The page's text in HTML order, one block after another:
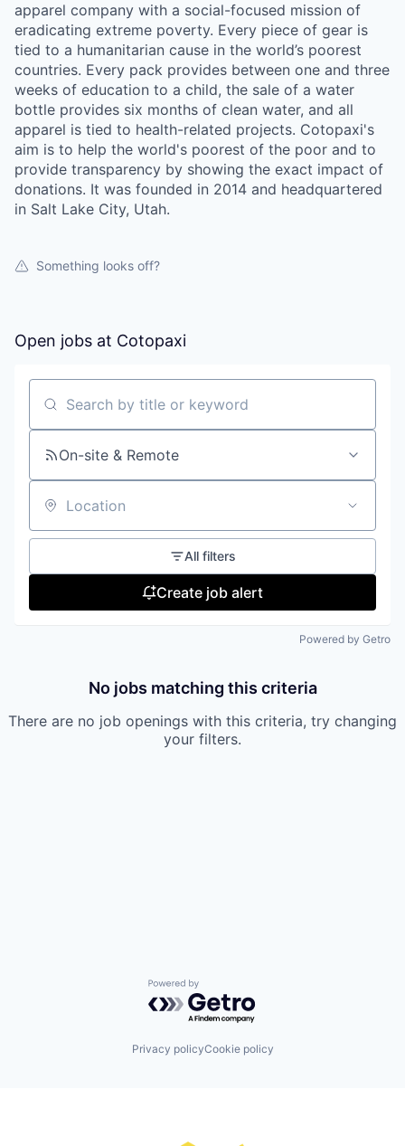
apparel company with a social-focused mission of
eradicating extreme poverty. Every piece of gear is
tied to a humanitarian cause in the world’s poorest
countries. Every pack provides between one and three
weeks of education to a child, the sale of a water
bottle provides six months of clean water, and all
apparel is tied to health-related projects. Cotopaxi's
aim is to help the world's poorest of the poor and to
provide transparency by showing the exact impact of
donations. It was founded in 2014 and headquartered
in Salt Lake City, Utah.
Something looks off?
Open jobs at Cotopaxi
Search by title or keyword
On-site & Remote
Location
All filters
Create job alert
Powered by Getro
No jobs matching this criteria
There are no job openings with this criteria, try changing
your filters.
Powered by Getro.com
Privacy policyCookie policy